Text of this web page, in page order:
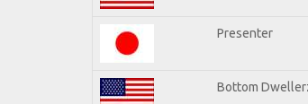
Presenter
Bottom